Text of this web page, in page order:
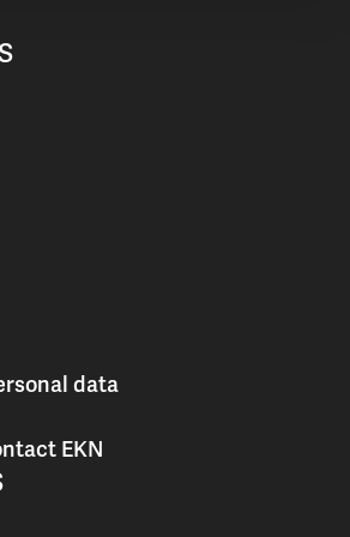
data
EKN